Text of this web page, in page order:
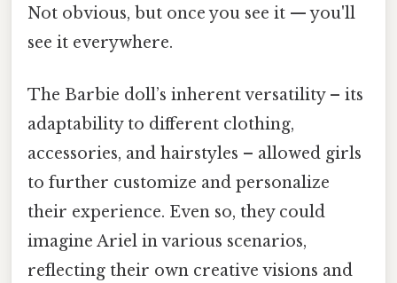
Not obvious, but once you see it — you'll
see it everywhere.
The Barbie doll’s inherent versatility – its
adaptability to different clothing,
accessories, and hairstyles – allowed girls
to further customize and personalize
their experience. Even so, they could
imagine Ariel in various scenarios,
reflecting their own creative visions and